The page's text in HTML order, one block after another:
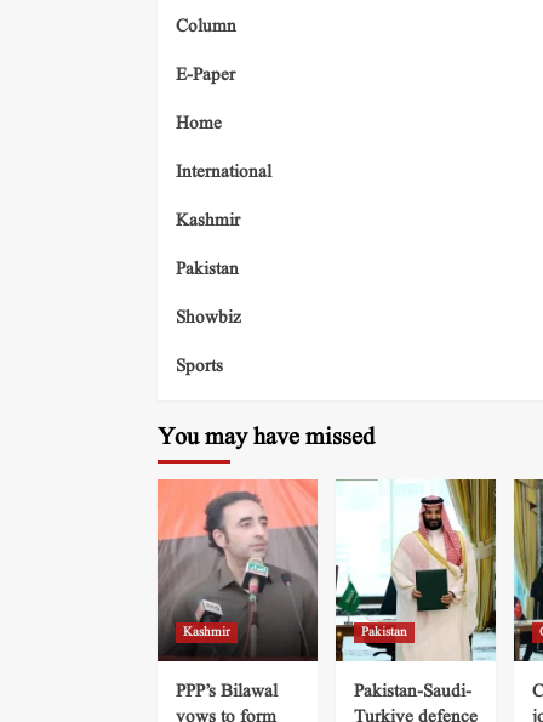
Column
E-Paper
Home
International
Kashmir
Pakistan
Showbiz
Sports
You may have missed
Kashmir
PPP’s Bilawal
Pakistan
Pakistan-Saudi-